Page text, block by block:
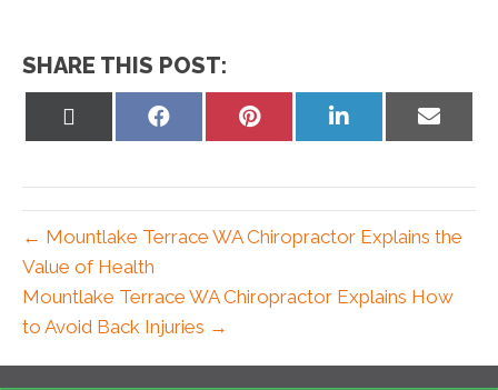
SHARE THIS POST:
Share
Share
Share
Share
← Mountlake Terrace WA Chiropractor Explains the
Value of Health
Mountlake Terrace WA Chiropractor Explains How
to Avoid Back Injuries →